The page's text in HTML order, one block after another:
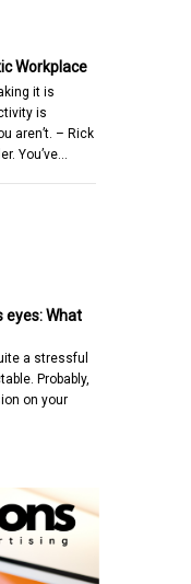
Workplace
it is
is
aren’t. – Rick
You’ve…
eyes: What
a stressful
Probably,
on your